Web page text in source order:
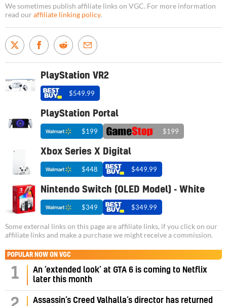
We sometimes publish affiliate links on VGC. For more information
read our affiliate linking policy.
PlayStation VR2
$549.99
PlayStation Portal
$199 $199
Xbox Series X Digital
$448 $449.99
Nintendo Switch (OLED Model) - White
$349 $349.99
Some external links on this page are affiliate links, if you click on our
affiliate links and make a purchase we might receive a commission.
POPULAR NOW ON VGC
1
An ‘extended look’ at GTA 6 is coming to Netflix
later this month
Assassin’s Creed Valhalla’s director has returned